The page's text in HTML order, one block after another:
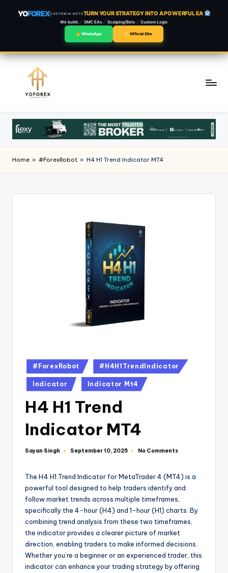
YOFOREXCUSTOM AI BOTSTURN YOUR STRATEGY INTO A POWERFUL EA
We build: SMC EAs Scalping/Bots Custom Logic
WhatsApp Official Site
content
Home » #ForexRobot » H4 H1 Trend Indicator MT4
#ForexRobot #H4H1TrendIndicator
Indicator Indicator Mt4
H4 H1 Trend
Indicator MT4
Sayan Singh September 10, 2025 No Comments
The H4 H1 Trend Indicator for MetaTrader 4 (MT4) is a
powerful tool designed to help traders identify and
follow market trends across multiple timeframes,
specifically the 4-hour (H4) and 1-hour (H1) charts. By
combining trend analysis from these two timeframes,
the indicator provides a clearer picture of market
direction, enabling traders to make informed decisions.
Whether you’re a beginner or an experienced trader, this
indicator can enhance your trading strategy by offering